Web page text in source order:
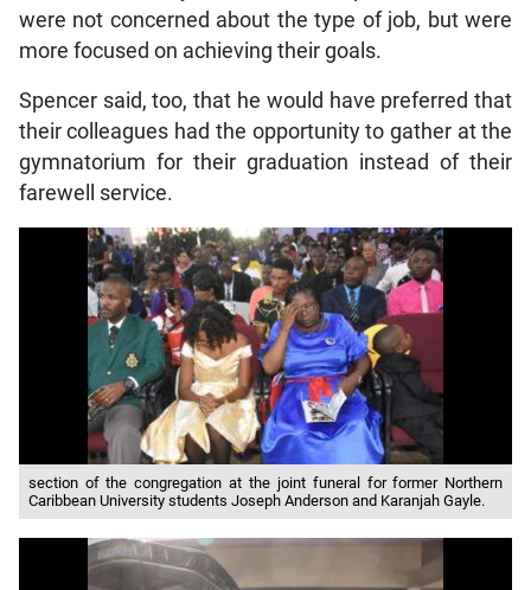
were not concerned about the type of job, but were
more focused on achieving their goals.
Spencer said, too, that he would have preferred that
their colleagues had the opportunity to gather at the
gymnatorium for their graduation instead of their
farewell service.
section of the congregation at the joint funeral for former Northern
Caribbean University students Joseph Anderson and Karanjah Gayle.